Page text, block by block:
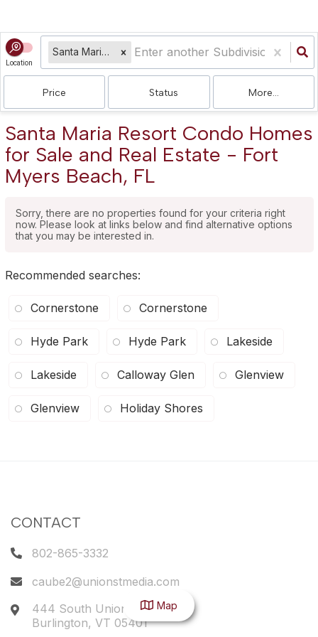
Location
Santa Maria Resort Condo
Price Status More...
Santa Maria Resort Condo Homes
for Sale and Real Estate - Fort
Myers Beach, FL
Sorry, there are no properties found for your criteria right
now. Please look at links below and find alternative options
that you may be interested in.
Recommended searches:
Cornerstone Cornerstone
Hyde Park Hyde Park Lakeside
Lakeside Calloway Glen Glenview
Glenview Holiday Shores
CONTACT
802-865-3332
caube2@unionstmedia.com
444 South Union Street
Burlington, VT 05401
Map